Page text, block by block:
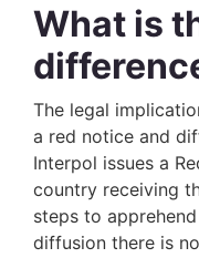
What is
The legal
a red notice and
Interpol issues a
country receiving
steps to
diffusion there is